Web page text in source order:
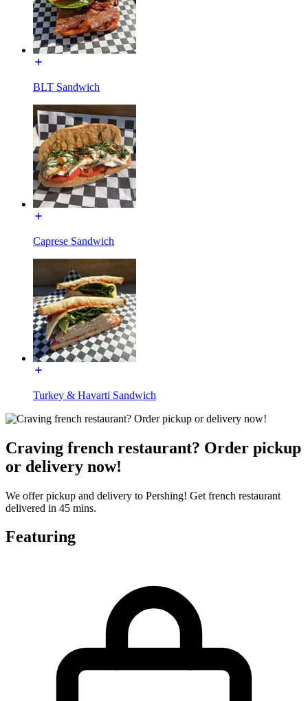
BLT Sandwich
Caprese Sandwich
Turkey & Havarti Sandwich
Craving french restaurant? Order pickup
or delivery now!
We offer pickup and delivery to Pershing! Get french restaurant
delivered in 45 mins.
Featuring